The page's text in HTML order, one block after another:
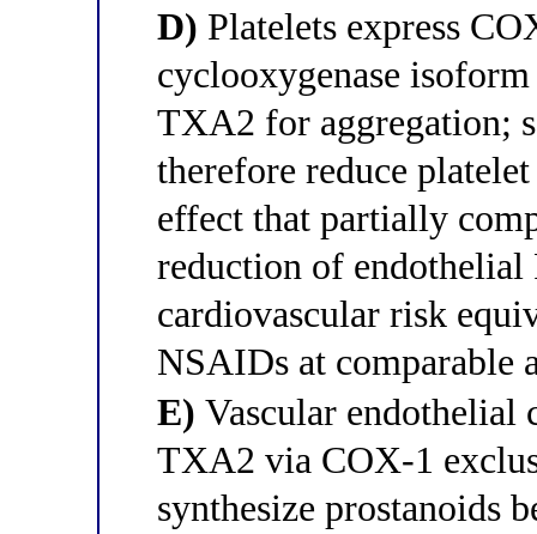
D) Platelets express
cyclooxygenase
TXA2 for aggregation;
therefore reduce
effect that partially
reduction of
cardiovascular risk
NSAIDs at comparable
E) Vascular endothelial
TXA2 via COX-1
synthesize prostanoids